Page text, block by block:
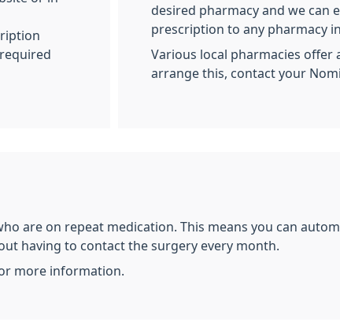
desired pharmacy and we can
prescription to any pharmacy
Various local pharmacies offer
arrange this, contact your
are on repeat medication. This means you can
having to contact the surgery every month.
more information.